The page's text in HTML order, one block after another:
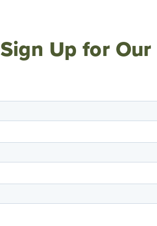
Sign Up for